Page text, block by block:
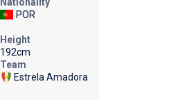
POR
Height
192cm
Team
Estrela Amadora